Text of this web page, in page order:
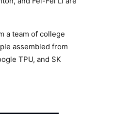
a team of college
assembled from
TPU, and SK